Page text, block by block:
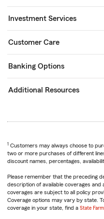
Investment Services
Customer Care
Banking Options
Additional Resources
1 Customers may always choose to
two or more purchases of different
discount names, percentages,
Please remember that the preceding
description of available coverages
coverages are subject to all policy
Coverage options may vary by state.
coverage in your state, find a State